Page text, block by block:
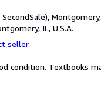
Montgomery,
IL, U.S.A.
seller
condition. Textbooks